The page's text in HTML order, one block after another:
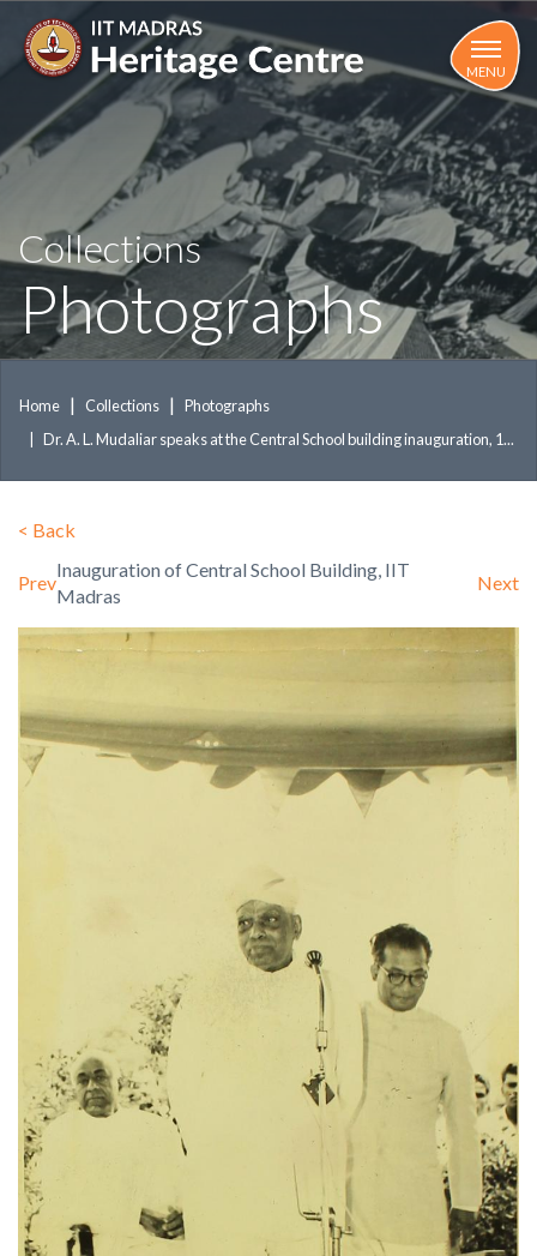
main
MENU
Collections
Photographs
Home Collections
Photographs
Dr. A. L. Mudaliar speaks at the Central School building inauguration, 1...
< Back
Prev
Inauguration of Central School Building, IIT
Madras
Next